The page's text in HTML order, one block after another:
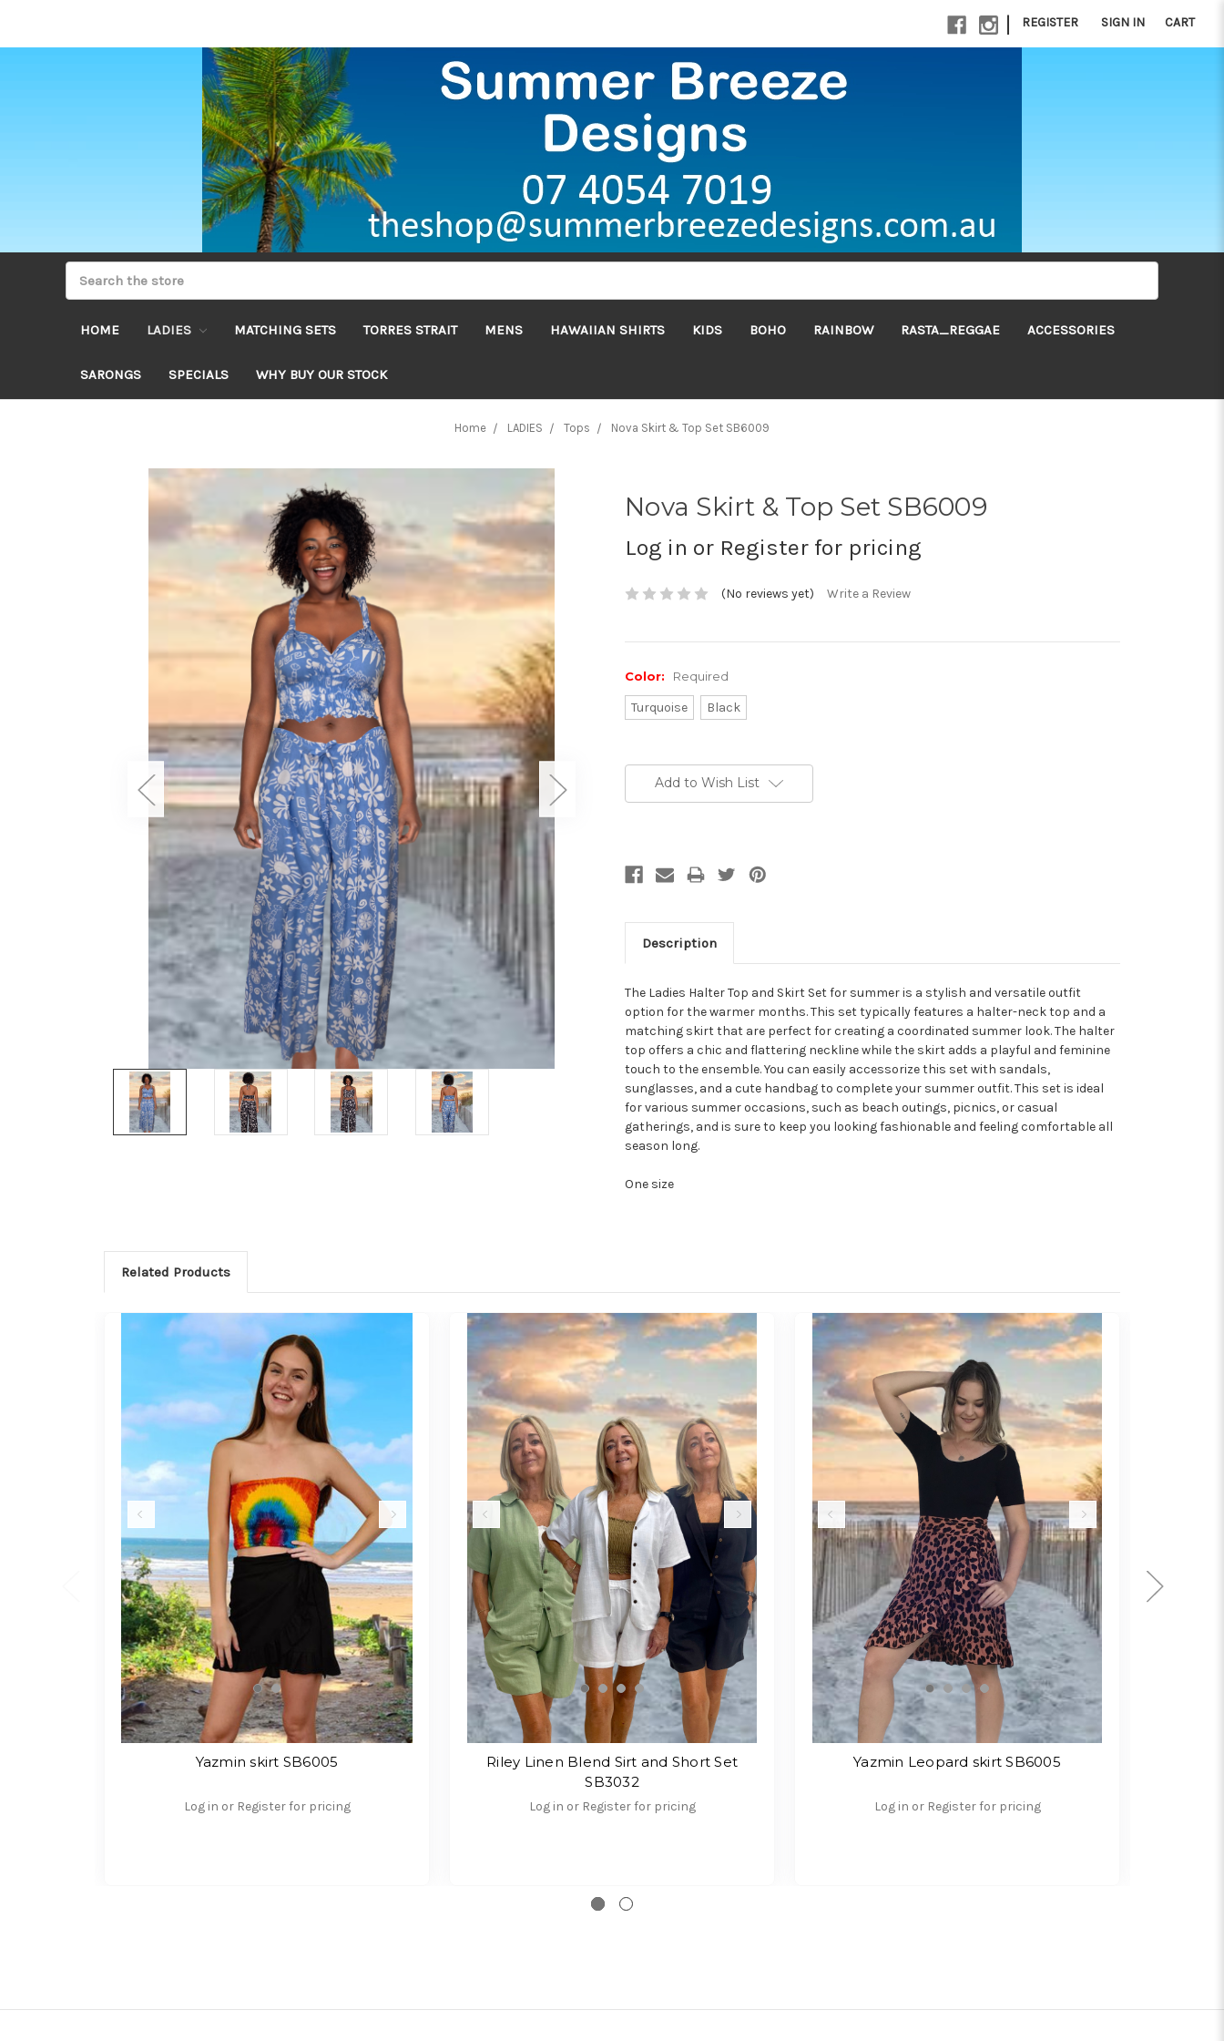
| REGISTER SIGN IN CART
HOME LADIES MATCHING SETS TORRES STRAIT MENS HAWAIIAN SHIRTS KIDS BOHO RAINBOW RASTA_REGGAE ACCESSORIES
SARONGS SPECIALS WHY BUY OUR STOCK
Home LADIES Tops Nova Skirt & Top Set SB6009
Nova Skirt & Top Set SB6009
Log in or Register for pricing
(No reviews yet) Write a Review
Color: Required
Turquoise Black
Stock:Add to Wish List
Description
The Ladies Halter Top and Skirt Set for summer is a stylish and versatile outfit
option for the warmer months. This set typically features a halter-neck top and a
matching skirt that are perfect for creating a coordinated summer look. The halter
top offers a chic and flattering neckline while the skirt adds a playful and feminine
touch to the ensemble. You can easily accessorize this set with sandals,
sunglasses, and a cute handbag to complete your summer outfit. This set is ideal
for various summer occasions, such as beach outings, picnics, or casual
gatherings, and is sure to keep you looking fashionable and feeling comfortable all
season long.
One size
Related Products
Yazmin skirt SB6005
Log in or Register for pricing
Riley Linen Blend Sirt and Short Set
SB3032
Log in or Register for pricing
Yazmin Leopard skirt SB6005
Log in or Register for pricing